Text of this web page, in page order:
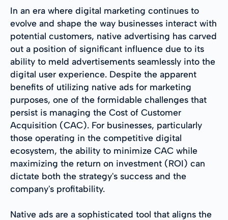
In an era where digital marketing continues to
evolve and shape the way businesses interact with
potential customers, native advertising has carved
out a position of significant influence due to its
ability to meld advertisements seamlessly into the
digital user experience. Despite the apparent
benefits of utilizing native ads for marketing
purposes, one of the formidable challenges that
persist is managing the Cost of Customer
Acquisition (CAC). For businesses, particularly
those operating in the competitive digital
ecosystem, the ability to minimize CAC while
maximizing the return on investment (ROI) can
dictate both the strategy's success and the
company's profitability.
Native ads are a sophisticated tool that aligns the